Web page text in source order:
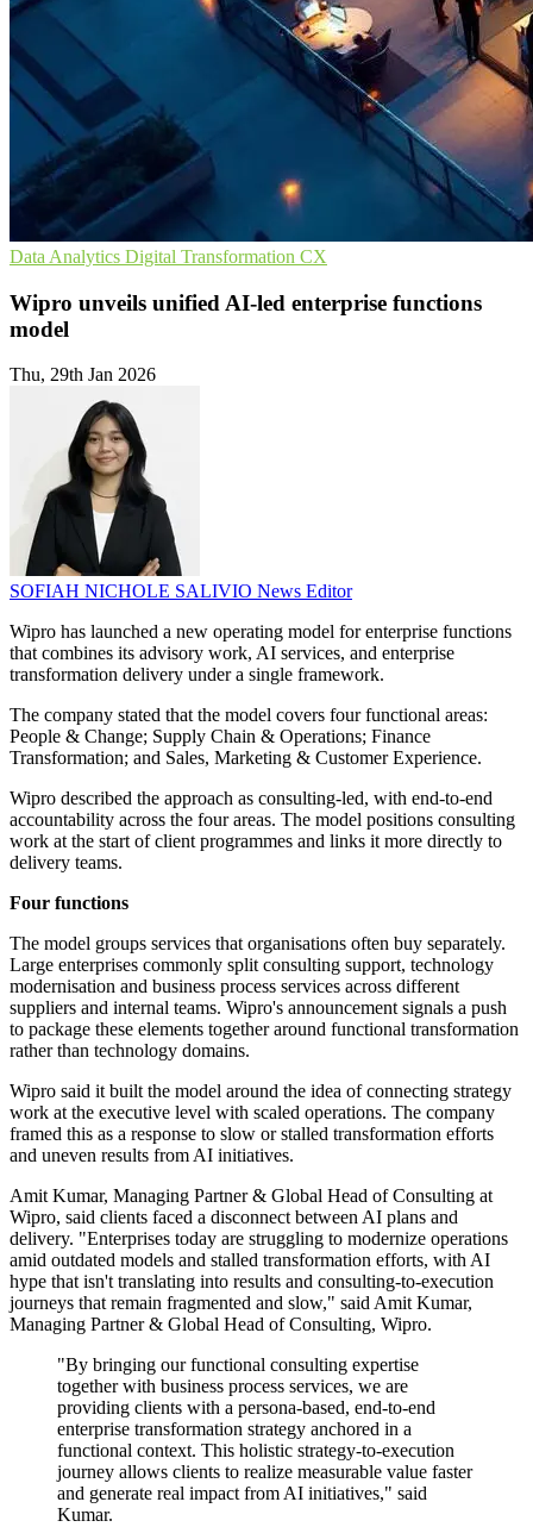
Data Analytics Digital Transformation CX
Wipro unveils unified AI-led enterprise functions
model
Thu, 29th Jan 2026
SOFIAH NICHOLE SALIVIO News Editor
Wipro has launched a new operating model for enterprise functions
that combines its advisory work, AI services, and enterprise
transformation delivery under a single framework.
The company stated that the model covers four functional areas:
People & Change; Supply Chain & Operations; Finance
Transformation; and Sales, Marketing & Customer Experience.
Wipro described the approach as consulting-led, with end-to-end
accountability across the four areas. The model positions consulting
work at the start of client programmes and links it more directly to
delivery teams.
Four functions
The model groups services that organisations often buy separately.
Large enterprises commonly split consulting support, technology
modernisation and business process services across different
suppliers and internal teams. Wipro's announcement signals a push
to package these elements together around functional transformation
rather than technology domains.
Wipro said it built the model around the idea of connecting strategy
work at the executive level with scaled operations. The company
framed this as a response to slow or stalled transformation efforts
and uneven results from AI initiatives.
Amit Kumar, Managing Partner & Global Head of Consulting at
Wipro, said clients faced a disconnect between AI plans and
delivery. "Enterprises today are struggling to modernize operations
amid outdated models and stalled transformation efforts, with AI
hype that isn't translating into results and consulting-to-execution
journeys that remain fragmented and slow," said Amit Kumar,
Managing Partner & Global Head of Consulting, Wipro.
"By bringing our functional consulting expertise
together with business process services, we are
providing clients with a persona-based, end-to-end
enterprise transformation strategy anchored in a
functional context. This holistic strategy-to-execution
journey allows clients to realize measurable value faster
and generate real impact from AI initiatives," said
Kumar.